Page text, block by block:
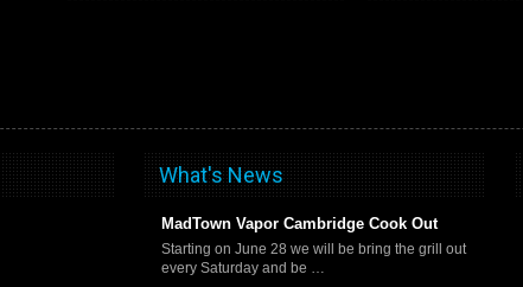
What's News
MadTown Vapor Cambridge Cook Out
Starting on June 28 we will be bring the grill out
every Saturday and be …